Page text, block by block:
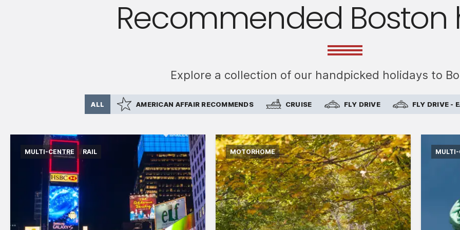
Recommended Boston
Explore a collection of our handpicked holidays to
ALL AMERICAN AFFAIR RECOMMENDS CRUISE FLY DRIVE FLY DRIVE -
MULTI-CENTRE RAIL
International flights departing from the UK
MOTORHOME
International flights from the UK based on
MULTI-